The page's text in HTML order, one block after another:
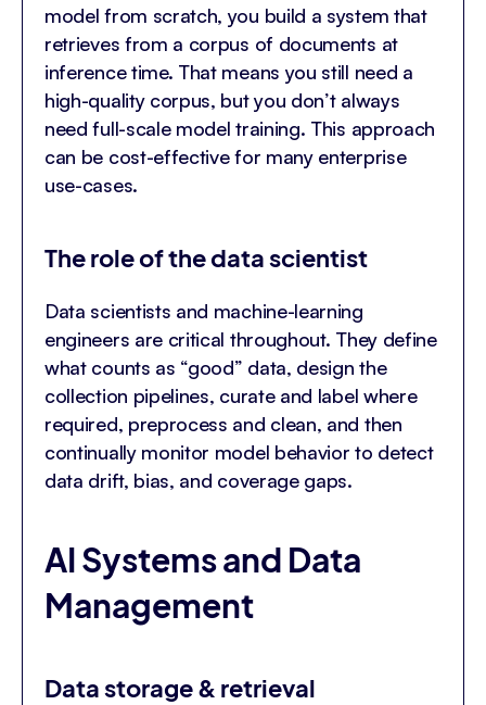
model from scratch, you build a system that
retrieves from a corpus of documents at
inference time. That means you still need a
high-quality corpus, but you don’t always
need full-scale model training. This approach
can be cost-effective for many enterprise
use-cases.
The role of the data scientist
Data scientists and machine-learning
engineers are critical throughout. They define
what counts as “good” data, design the
collection pipelines, curate and label where
required, preprocess and clean, and then
continually monitor model behavior to detect
data drift, bias, and coverage gaps.
AI Systems and Data
Management
Data storage & retrieval